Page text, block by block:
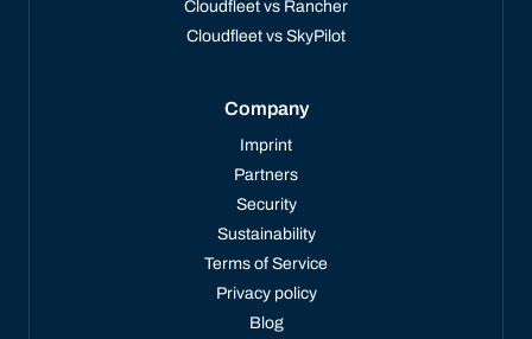
Cloudfleet vs Rancher
Cloudfleet vs SkyPilot
Company
Imprint
Partners
Security
Sustainability
Terms of Service
Privacy policy
Blog